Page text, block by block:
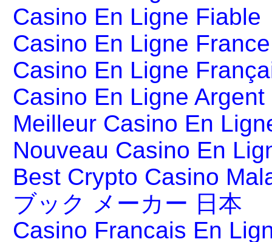
Casino En Ligne Fiable
Casino En Ligne France
Casino En Ligne
Casino En Ligne Argent
Meilleur Casino En
Nouveau Casino En
Best Crypto Casino
ブック メーカー 日本
Casino Francais En